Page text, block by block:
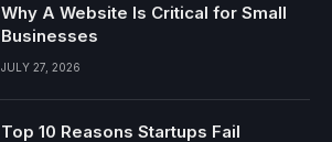
Why A Website Is Critical for Small
Businesses
JULY 27, 2026
Top 10 Reasons Startups Fail